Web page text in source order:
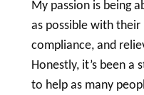
My passion is being
as possible with their
compliance, and
Honestly, it’s been
to help as many